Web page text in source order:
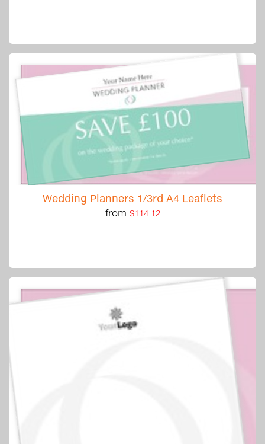
Wedding Planners 1/3rd A4 Leaflets
from $114.12